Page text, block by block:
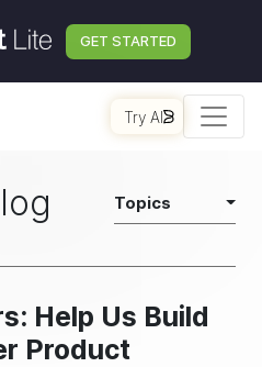
GET STARTED
Try AI
Topics
Help Us Build
Product